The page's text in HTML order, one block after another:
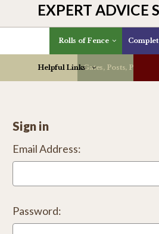
EXPERT ADVICE
Rolls of Fence
Gates, Posts, Parts &
Helpful Links
Sign in
Email Address:
Password: